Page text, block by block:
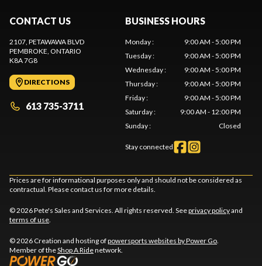
CONTACT US
2107, PETAWAWA BLVD
PEMBROKE , ONTARIO
K8A 7G8
DIRECTIONS
613 735-3711
BUSINESS HOURS
Monday:
9:00 AM - 5:00 PM
Tuesday:
9:00 AM - 5:00 PM
Wednesday:
9:00 AM - 5:00 PM
Thursday:
9:00 AM - 5:00 PM
Friday:
9:00 AM - 5:00 PM
Saturday:
9:00 AM - 12:00 PM
Sunday: Closed
Stay connected
Prices are for informational purposes only and should not be considered as
contractual. Please contact us for more details.
© 2026 Pete's Sales and Services. All rights reserved. Seeprivacy policyand
terms of use
© 2026 Creation and hosting ofpowersports websites by Power Go
Member of theShop A Ridenetwork.